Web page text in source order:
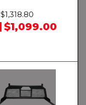
$1,318.80
$1,099.00